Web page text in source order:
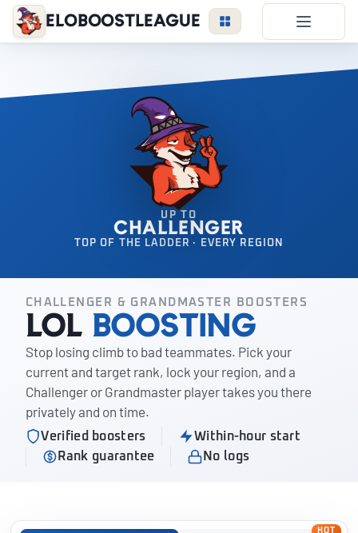
EloBoostLeague
Duo Boost
Become a Booster
LEAGUE OVERWATCH VALORANT
LOGIN
CHALLENGER & GRANDMASTER BOOSTERS
LoL Boosting
Stop losing climb to bad teammates. Pick your
current and target rank, lock your region, and a
Challenger or Grandmaster player takes you there
privately and on time.
Verified boosters
Within-hour start
Rank guarantee
No logs
UP TO
CHALLENGER
TOP OF THE LADDER · EVERY REGION
HOT